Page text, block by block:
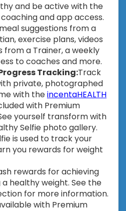
and be active with the
and app access.
suggestions from a
exercise plans, videos
from a Trainer, a weekly
to coaches and more.
Tracking:Track
private, photographed
with theincentaHEALTH
with Premium
yourself transform with
Selfie photo gallery.
is used to track your
you rewards for weight
rewards for achieving
healthy weight. See the
for more information.
with Premium